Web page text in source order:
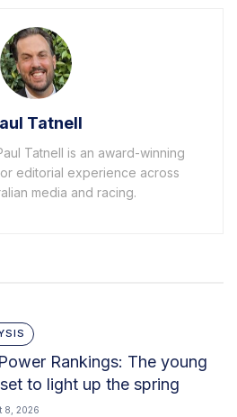
Tatnell
Tatnell is an award-winning
editorial experience across
media and racing.
Rankings: The young
to light up the spring
8, 2026